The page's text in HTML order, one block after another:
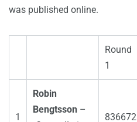
was published online.
Round
1
1
Robin
Bengtsson –
836672